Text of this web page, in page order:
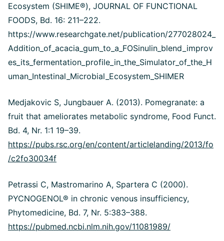
Ecosystem (SHIME®), JOURNAL OF FUNCTIONAL
FOODS, Bd. 16: 211–222.
https://www.researchgate.net/publication/277028024_
Addition_of_acacia_gum_to_a_FOSinulin_blend_improv
es_its_fermentation_profile_in_the_Simulator_of_the_H
uman_Intestinal_Microbial_Ecosystem_SHIMER
Medjakovic S, Jungbauer A. (2013). Pomegranate: a
fruit that ameliorates metabolic syndrome, Food Funct.
Bd. 4, Nr. 1:1 19–39.
https://pubs.rsc.org/en/content/articlelanding/2013/fo
/c2fo30034f
Petrassi C, Mastromarino A, Spartera C (2000).
PYCNOGENOL® in chronic venous insufficiency,
Phytomedicine, Bd. 7, Nr. 5:383–388.
https://pubmed.ncbi.nlm.nih.gov/11081989/